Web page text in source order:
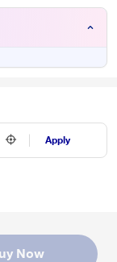
Apply
Now